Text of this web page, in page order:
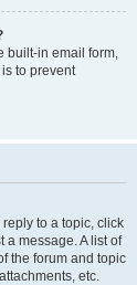
built-in email form,
to prevent
to a topic, click
a message. A list of
the forum and topic
etc.